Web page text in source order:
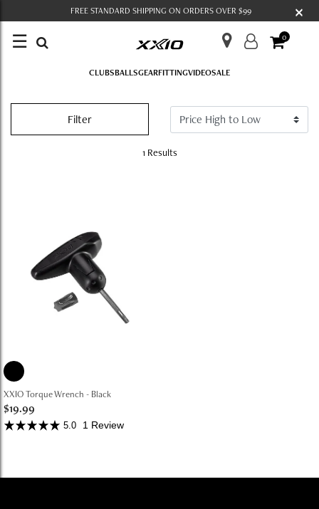
FREE STANDARD SHIPPING ON ORDERS OVER $99 ×
☰ 0
CLUBSBALLSGEARFITTINGVIDEOSALE
Filter
1 Results
XXIO Torque Wrench - Black
$19.99
5.0 1 Review